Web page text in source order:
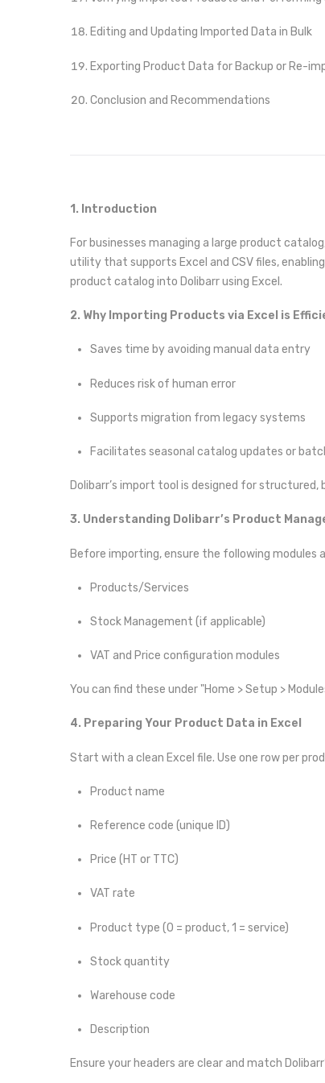
Editing and Updating Imported Data in Bulk
Exporting Product Data for Backup or Re-
Conclusion and Recommendations
1. Introduction
For businesses managing a large product
utility that supports Excel and CSV files,
product catalog into Dolibarr using Excel.
2. Why Importing Products via Excel is
Saves time by avoiding manual data entry
Reduces risk of human error
Supports migration from legacy systems
Facilitates seasonal catalog updates or
Dolibarr’s import tool is designed for structured,
3. Understanding Dolibarr’s Product
Before importing, ensure the following modules
Products/Services
Stock Management (if applicable)
VAT and Price configuration modules
You can find these under "Home > Setup >
4. Preparing Your Product Data in Excel
Start with a clean Excel file. Use one row per
Product name
Reference code (unique ID)
Price (HT or TTC)
VAT rate
Product type (0 = product, 1 = service)
Stock quantity
Warehouse code
Description
Ensure your headers are clear and match